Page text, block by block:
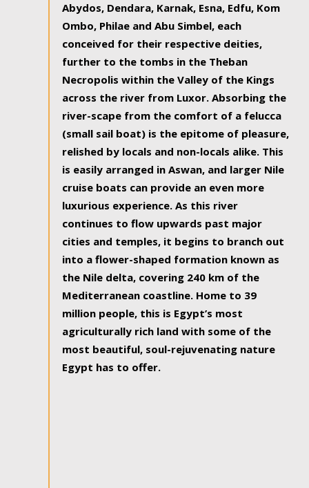
Abydos, Dendara, Karnak, Esna, Edfu, Kom
Ombo, Philae and Abu Simbel, each
conceived for their respective deities,
further to the tombs in the Theban
Necropolis within the Valley of the Kings
across the river from Luxor. Absorbing the
river-scape from the comfort of a felucca
(small sail boat) is the epitome of pleasure,
relished by locals and non-locals alike. This
is easily arranged in Aswan, and larger Nile
cruise boats can provide an even more
luxurious experience. As this river
continues to flow upwards past major
cities and temples, it begins to branch out
into a flower-shaped formation known as
the Nile delta, covering 240 km of the
Mediterranean coastline. Home to 39
million people, this is Egypt’s most
agriculturally rich land with some of the
most beautiful, soul-rejuvenating nature
Egypt has to offer.